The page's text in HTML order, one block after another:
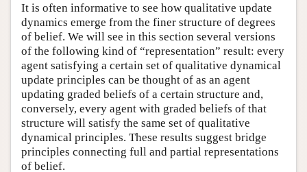
It is often informative to see how qualitative update
dynamics emerge from the finer structure of degrees
of belief. We will see in this section several versions
of the following kind of “representation” result: every
agent satisfying a certain set of qualitative dynamical
update principles can be thought of as an agent
updating graded beliefs of a certain structure and,
conversely, every agent with graded beliefs of that
structure will satisfy the same set of qualitative
dynamical principles. These results suggest bridge
principles connecting full and partial representations
of belief.